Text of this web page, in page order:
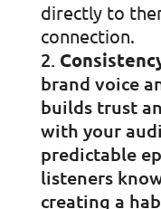
directly to
connection.
brand voice
builds trust
with your
predictable
listeners
creating a